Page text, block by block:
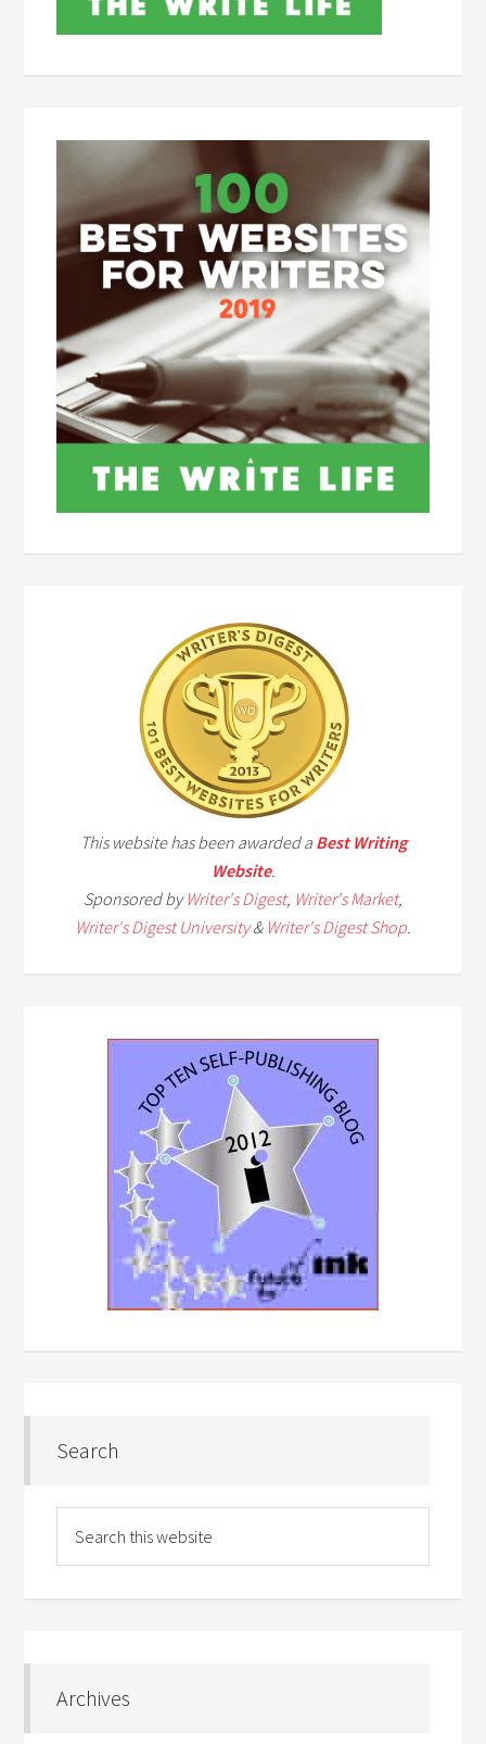
This website has been awarded a Best Writing
Website.
Sponsored byWriter's Digest, Writer's Market,
Writer's Digest University& Writer's Digest Shop.
Search
Archives